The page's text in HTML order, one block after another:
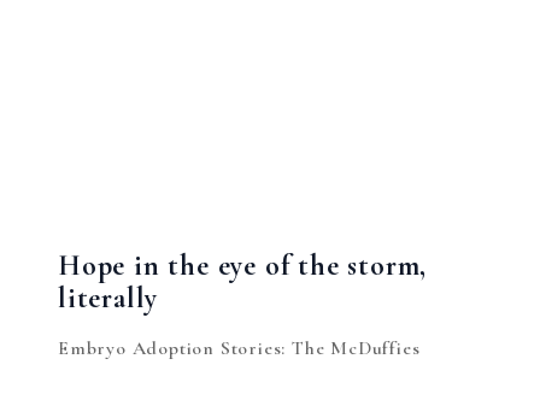
Hope in the eye of the storm,
literally
Embryo Adoption Stories: The McDuffies